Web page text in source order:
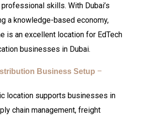
skills. With Dubai’s
a knowledge-based economy,
is an excellent location for EdTech
businesses in Dubai.
Business Setup –
location supports businesses in
chain management, freight